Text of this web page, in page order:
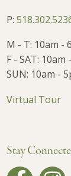
P:
M - T: 10am -
F - SAT: 10am
SUN: 10am -
Virtual Tour
Stay